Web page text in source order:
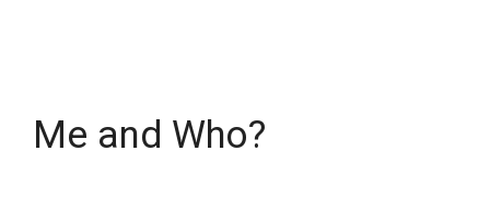
Me and Who?